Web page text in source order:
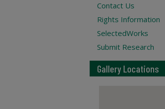
Contact Us
Rights Information
SelectedWorks
Submit Research
Gallery Locations